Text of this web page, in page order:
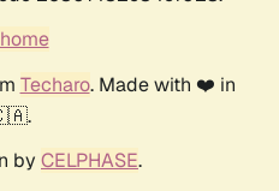
Techaro. Made with ❤️ in
by CELPHASE.